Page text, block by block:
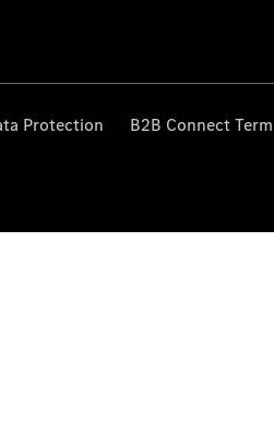
Protection B2B Connect